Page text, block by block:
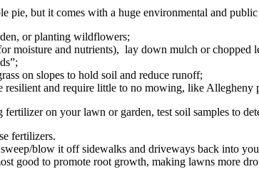
pie, but it comes with a huge environmental and
or planting wildflowers;
moisture and nutrients), lay down mulch or chopped
on slopes to hold soil and reduce runoff;
resilient and require little to no mowing, like Allegheny
on your lawn or garden, test soil samples to
fertilizers.
blow it off sidewalks and driveways back into
good to promote root growth, making lawns more